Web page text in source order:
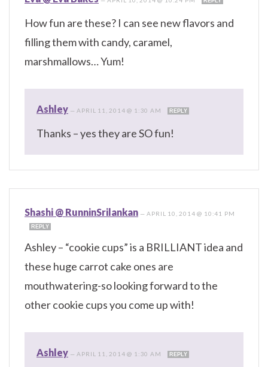
How fun are these? I can see new flavors and
filling them with candy, caramel,
marshmallows… Yum!
Ashley — APRIL 11, 2014 @ 1:30 AM REPLY
Thanks – yes they are SO fun!
Shashi @ RunninSrilankan —APRIL 10, 2014 @ 10:41 PM
REPLY
Ashley – “cookie cups” is a BRILLIANT idea and
these huge carrot cake ones are
mouthwatering-so looking forward to the
other cookie cups you come up with!
Ashley — APRIL 11, 2014 @ 1:30 AM REPLY